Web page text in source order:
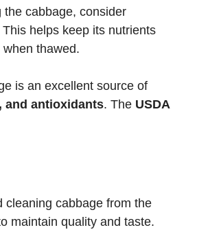
the cabbage, consider
helps keep its nutrients
thawed.
is an excellent source of
and antioxidants. The USDA
cleaning cabbage from the
maintain quality and taste.